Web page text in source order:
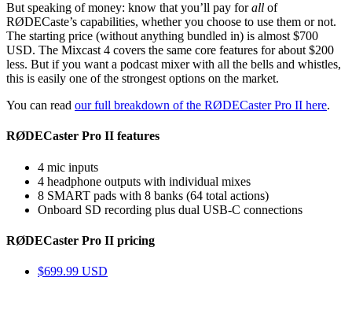
But speaking of money: know that you’ll pay forall of
RØDECaste’s capabilities, whether you choose to use them or not.
The starting price (without anything bundled in) is almost $700
USD. The Mixcast 4 covers the same core features for about $200
less. But if you want a podcast mixer with all the bells and whistles,
this is easily one of the strongest options on the market.
You can read our full breakdown of the RØDECaster Pro II here.
RØDECaster Pro II features
4 mic inputs
4 headphone outputs with individual mixes
8 SMART pads with 8 banks (64 total actions)
Onboard SD recording plus dual USB-C connections
RØDECaster Pro II pricing
$699.99 USD